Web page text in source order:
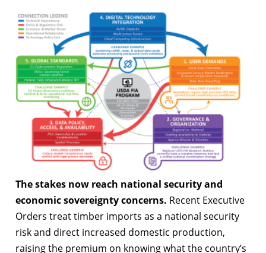
The stakes now reach national security and
economic sovereignty concerns. Recent Executive
Orders treat timber imports as a national security
risk and direct increased domestic production,
raising the premium on knowing what the country’s